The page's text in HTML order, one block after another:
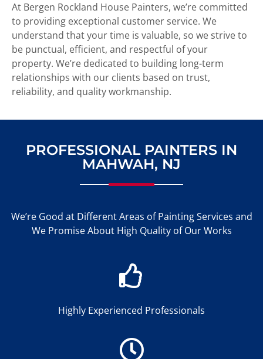
At Bergen Rockland House Painters, we’re committed
to providing exceptional customer service. We
understand that your time is valuable, so we strive to
be punctual, efficient, and respectful of your
property. We’re dedicated to building long-term
relationships with our clients based on trust,
reliability, and quality workmanship.
PROFESSIONAL PAINTERS IN
MAHWAH, NJ
We’re Good at Different Areas of Painting Services and
We Promise About High Quality of Our Works
Highly Experienced Professionals